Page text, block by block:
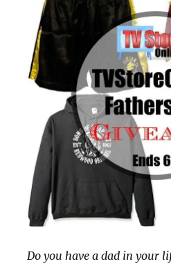
Do you have a dad in your